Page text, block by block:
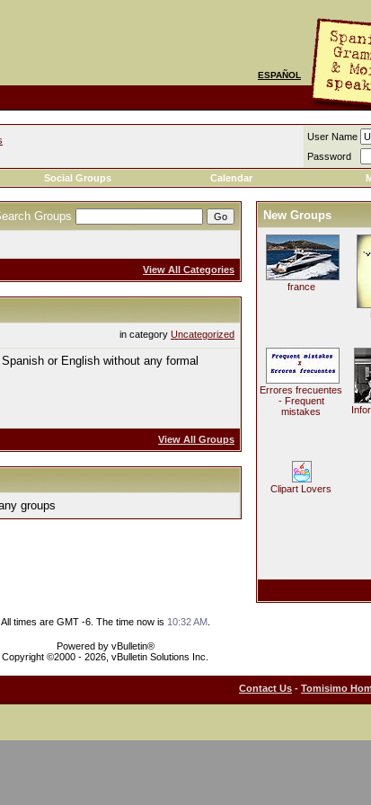
ESPAÑOL
User Name
Password
Social Groups Calendar
Groups
View All Categories
in category Uncategorized
or English without any formal
View All Groups
groups
New Groups
france
Errores frecuentes
- Frequent
mistakes
Clipart Lovers
All times are GMT -6. The time now is 10:32 AM.
Powered by vBulletin®
Copyright ©2000 - 2026, vBulletin Solutions Inc.
Contact Us - Tomisimo